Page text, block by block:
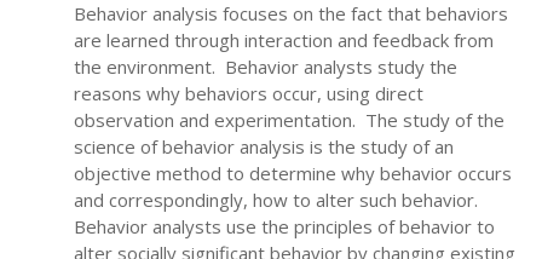
Behavior analysis focuses on the fact that behaviors
are learned through interaction and feedback from
the environment. Behavior analysts study the
reasons why behaviors occur, using direct
observation and experimentation. The study of the
science of behavior analysis is the study of an
objective method to determine why behavior occurs
and correspondingly, how to alter such behavior.
Behavior analysts use the principles of behavior to
alter socially significant behavior by changing existing